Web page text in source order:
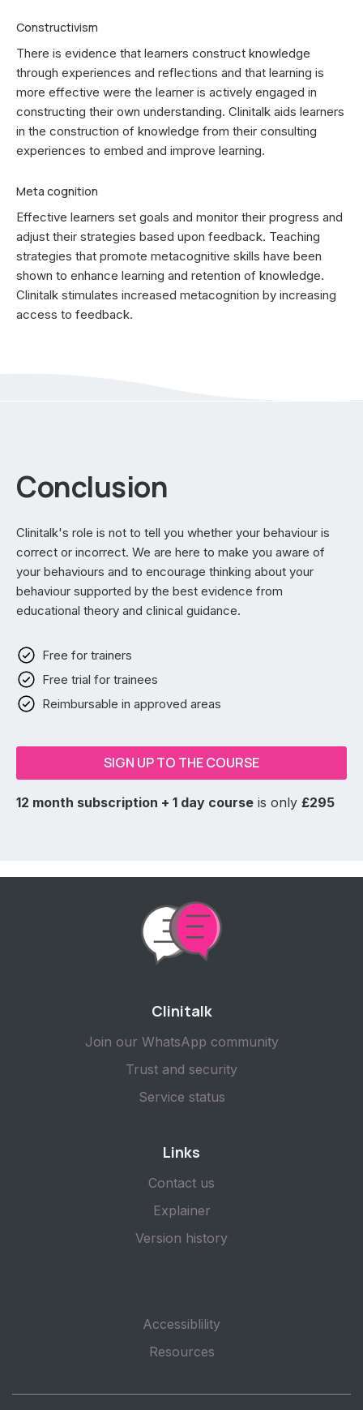
Constructivism
There is evidence that learners construct knowledge
through experiences and reflections and that learning is
more effective were the learner is actively engaged in
constructing their own understanding. Clinitalk aids learners
in the construction of knowledge from their consulting
experiences to embed and improve learning.
Meta cognition
Effective learners set goals and monitor their progress and
adjust their strategies based upon feedback. Teaching
strategies that promote metacognitive skills have been
shown to enhance learning and retention of knowledge.
Clinitalk stimulates increased metacognition by increasing
access to feedback.
Conclusion
Clinitalk's role is not to tell you whether your behaviour is
correct or incorrect. We are here to make you aware of
your behaviours and to encourage thinking about your
behaviour supported by the best evidence from
educational theory and clinical guidance.
Free for trainers
Free trial for trainees
Reimbursable in approved areas
SIGN UP TO THE COURSE
12 month subscription + 1 day course is only £295
Clinitalk
Join our WhatsApp community
Trust and security
Service status
Links
Contact us
Explainer
Version history
Accessiblility
Resources